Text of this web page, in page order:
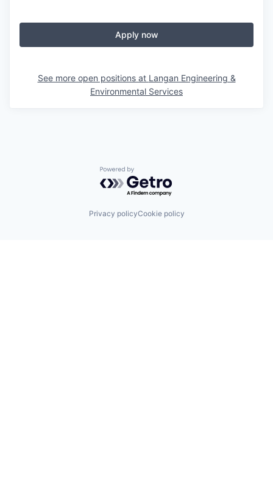
Apply now
See more open positions at Langan Engineering &
Environmental Services
Powered by Getro.com
Privacy policyCookie policy